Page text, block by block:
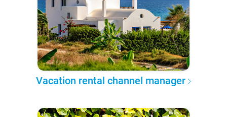
Vacation rental channel manager